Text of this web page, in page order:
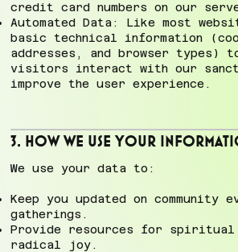
credit card numbers on our
Automated Data: Like most
basic technical information
addresses, and browser types)
visitors interact with our
improve the user experience.
3. How We Use Your
We use your data to:
Keep you updated on community
gatherings.
Provide resources for spiritual
radical joy.